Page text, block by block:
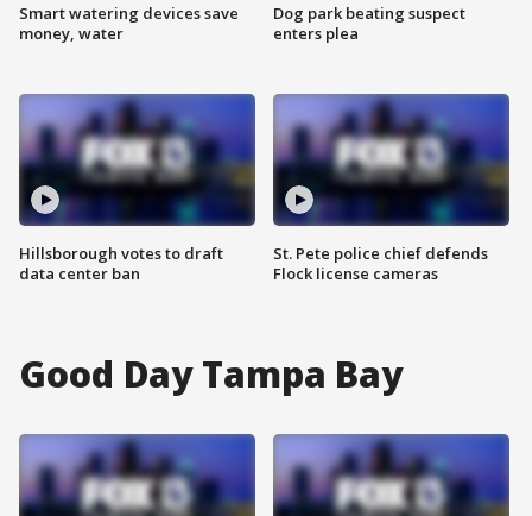
Smart watering devices save
money, water
Hillsborough votes to draft
data center ban
Dog park beating suspect
enters plea
St. Pete police chief defends
Flock license cameras
Good Day Tampa Bay